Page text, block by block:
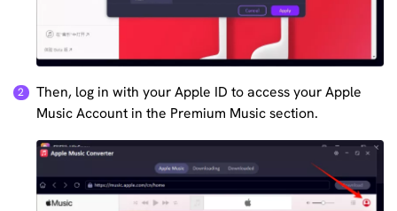
Then, log in with your Apple ID to access your Apple
Music Account in the Premium Music section.